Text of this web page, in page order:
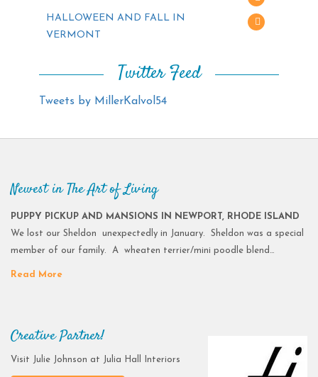
HALLOWEEN AND FALL IN
VERMONT
Twitter Feed
Tweets by MillerKalvol54
Newest in The Art of Living
PUPPY PICKUP AND MANSIONS IN NEWPORT, RHODE ISLAND
We lost our Sheldon unexpectedly in January. Sheldon was a special
member of our family. A wheaten terrier/mini poodle blend…
Read More
Creative Partner!
Visit Julie Johnson at Julia Hall Interiors